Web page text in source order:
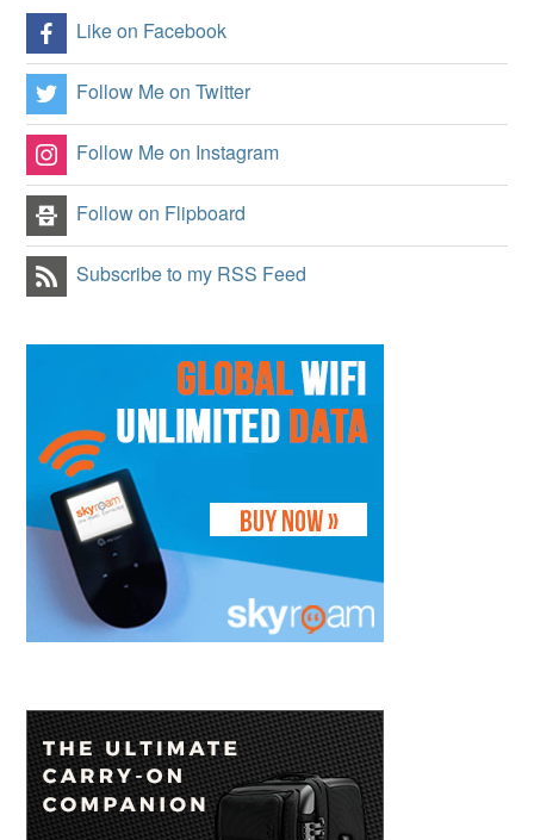
Like on Facebook
Follow Me on Twitter
Follow Me on Instagram
Follow on Flipboard
Subscribe to my RSS Feed